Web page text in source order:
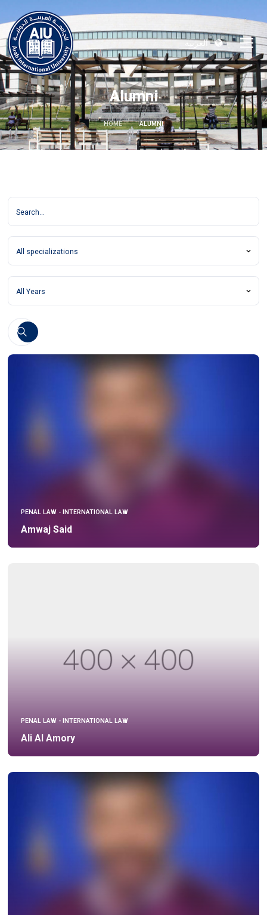
العربية
Alumni
HOME ALUMNI
PENAL LAW - INTERNATIONAL LAW
Amwaj Said
PENAL LAW - INTERNATIONAL LAW
Ali Al Amory